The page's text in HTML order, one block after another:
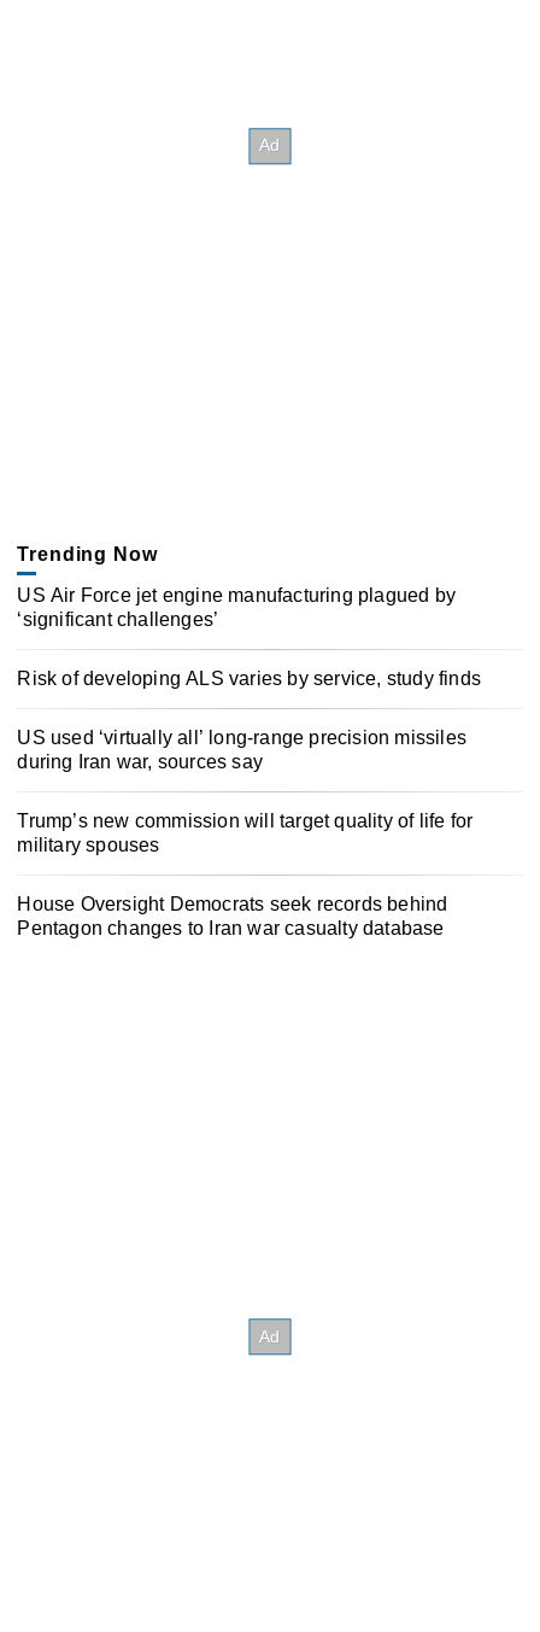
Trending Now
US Air Force jet engine manufacturing plagued by
‘significant challenges’
Risk of developing ALS varies by service, study finds
US used ‘virtually all’ long-range precision missiles
during Iran war, sources say
Trump’s new commission will target quality of life for
military spouses
House Oversight Democrats seek records behind
Pentagon changes to Iran war casualty database